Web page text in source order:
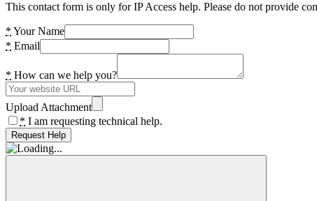
This contact form is only for IP Access help. Please do not provide
* Your Name
* Email
* How can we help you?
Upload Attachment
* I am requesting technical help.